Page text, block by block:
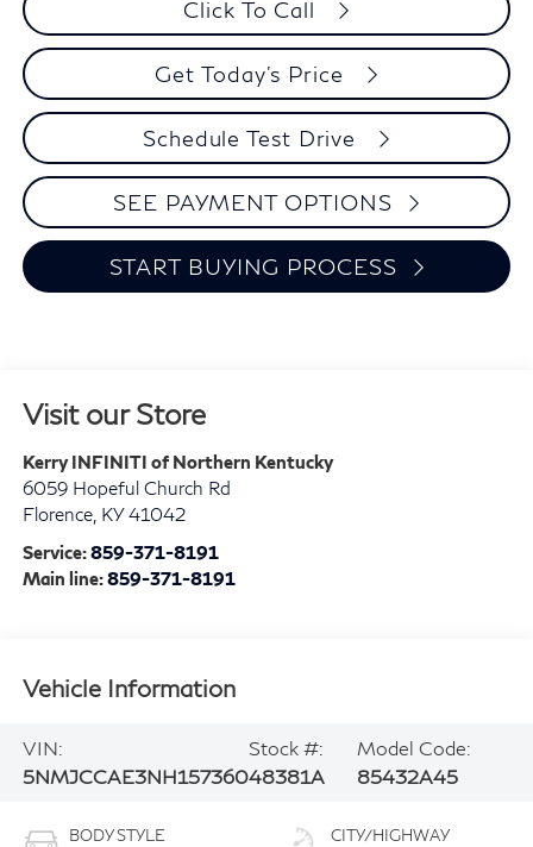
Click To Call
Get Today's Price
Schedule Test Drive
SEE PAYMENT OPTIONS
START BUYING PROCESS
Visit our Store
Kerry INFINITI of Northern Kentucky
6059 Hopeful Church Rd
Florence, KY 41042
Service:859-371-8191
Main line:859-371-8191
Vehicle Information
VIN:
5NMJCCAE3NH157360
Stock #:
48381A
Model Code:
85432A45
BODY STYLE CITY/HIGHWAY